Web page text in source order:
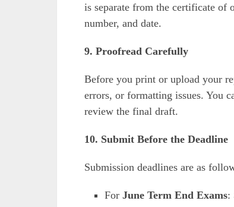
is separate from the certificate of
number, and date.
9. Proofread Carefully
Before you print or upload your
errors, or formatting issues. You
review the final draft.
10. Submit Before the Deadline
Submission deadlines are as
ForJune Term End Exams: